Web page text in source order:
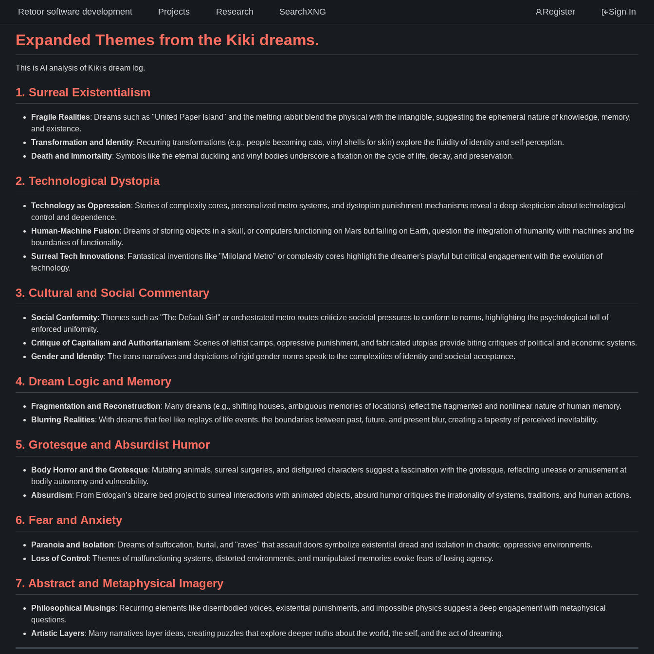
Retoor software development Projects Research SearchXNG Register Sign In
Expanded Themes from the Kiki dreams.
This is AI analysis of Kiki's dream log.
1. Surreal Existentialism
Fragile Realities: Dreams such as "United Paper Island" and the melting rabbit blend the physical with the intangible, suggesting the ephemeral nature of knowledge, memory,
and existence.
Transformation and Identity: Recurring transformations (e.g., people becoming cats, vinyl shells for skin) explore the fluidity of identity and self-perception.
Death and Immortality: Symbols like the eternal duckling and vinyl bodies underscore a fixation on the cycle of life, decay, and preservation.
2. Technological Dystopia
Technology as Oppression: Stories of complexity cores, personalized metro systems, and dystopian punishment mechanisms reveal a deep skepticism about technological
control and dependence.
Human-Machine Fusion: Dreams of storing objects in a skull, or computers functioning on Mars but failing on Earth, question the integration of humanity with machines and the
boundaries of functionality.
Surreal Tech Innovations: Fantastical inventions like "Miloland Metro" or complexity cores highlight the dreamer's playful but critical engagement with the evolution of
technology.
3. Cultural and Social Commentary
Social Conformity: Themes such as "The Default Girl" or orchestrated metro routes criticize societal pressures to conform to norms, highlighting the psychological toll of
enforced uniformity.
Critique of Capitalism and Authoritarianism: Scenes of leftist camps, oppressive punishment, and fabricated utopias provide biting critiques of political and economic systems.
Gender and Identity: The trans narratives and depictions of rigid gender norms speak to the complexities of identity and societal acceptance.
4. Dream Logic and Memory
Fragmentation and Reconstruction: Many dreams (e.g., shifting houses, ambiguous memories of locations) reflect the fragmented and nonlinear nature of human memory.
Blurring Realities: With dreams that feel like replays of life events, the boundaries between past, future, and present blur, creating a tapestry of perceived inevitability.
5. Grotesque and Absurdist Humor
Body Horror and the Grotesque: Mutating animals, surreal surgeries, and disfigured characters suggest a fascination with the grotesque, reflecting unease or amusement at
bodily autonomy and vulnerability.
Absurdism: From Erdogan’s bizarre bed project to surreal interactions with animated objects, absurd humor critiques the irrationality of systems, traditions, and human actions.
6. Fear and Anxiety
Paranoia and Isolation: Dreams of suffocation, burial, and "raves" that assault doors symbolize existential dread and isolation in chaotic, oppressive environments.
Loss of Control : Themes of malfunctioning systems, distorted environments, and manipulated memories evoke fears of losing agency.
7. Abstract and Metaphysical Imagery
Philosophical Musings: Recurring elements like disembodied voices, existential punishments, and impossible physics suggest a deep engagement with metaphysical
questions.
Artistic Layers: Many narratives layer ideas, creating puzzles that explore deeper truths about the world, the self, and the act of dreaming.